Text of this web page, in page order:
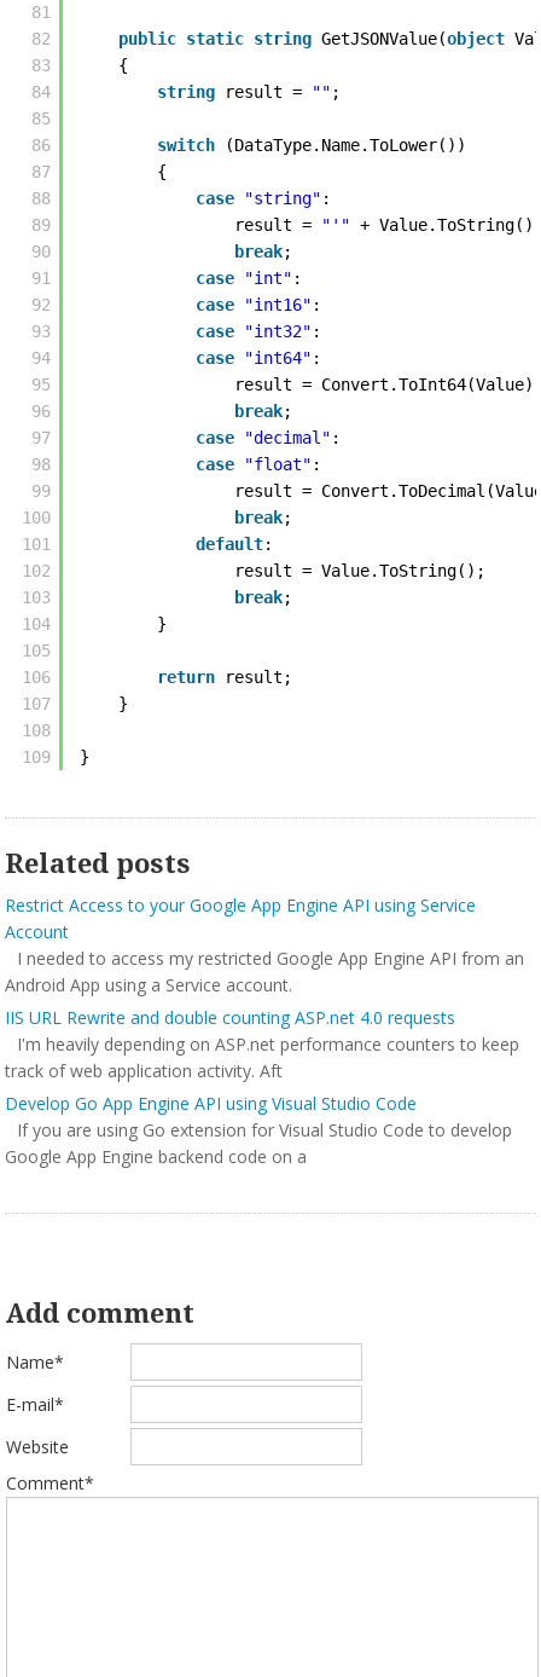
81
82
83
84
85
86
87
88
89
90
91
92
93
94
95
96
97
98
99
100
101
102
103
104
105
106
107
108
109
public static string GetJSONValue(object
{
string
result = "" ;
switch
(DataType.Name.ToLower())
{
case
"string" :
result = "'" +
break;
case
"int" :
case
"int16" :
case
"int32" :
case
"int64" :
result =
break;
case
"decimal" :
case
"float" :
result =
break;
default:
result = Value.ToString();
break;
}
return
result;
}
}
Related posts
Restrict Access to your Google App Engine API using Service
Account
I needed to access my restricted Google App Engine API from an
Android App using a Service account.
IIS URL Rewrite and double counting ASP.net 4.0 requests
I'm heavily depending on ASP.net performance counters to keep
track of web application activity. Aft
Develop Go App Engine API using Visual Studio Code
If you are using Go extension for Visual Studio Code to develop
Google App Engine backend code on a
Add comment
Name*
E-mail*
Website
Comment*